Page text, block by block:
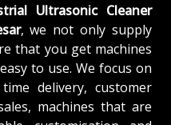
Ultrasonic Cleaner
, we not only supply
that you get machines
to use. We focus on
delivery, customer
machines that are